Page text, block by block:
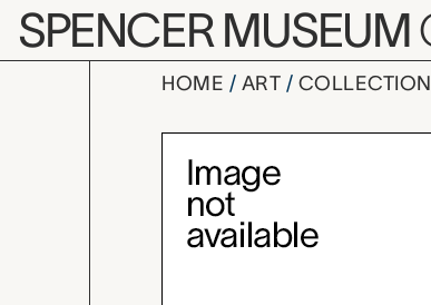
Skip to main content
SPENCER MUSEUM
HOME ART
boy
Artwork